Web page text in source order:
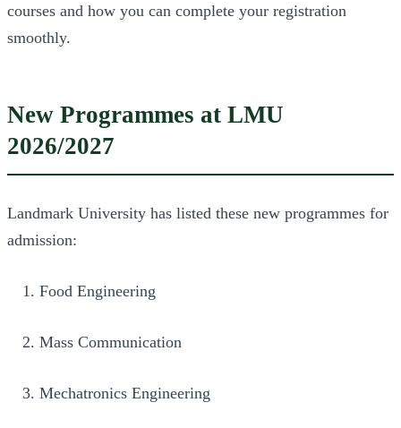
courses and how you can complete your registration
smoothly.
New Programmes at LMU
2026/2027
Landmark University has listed these new programmes for
admission:
Food Engineering
Mass Communication
Mechatronics Engineering